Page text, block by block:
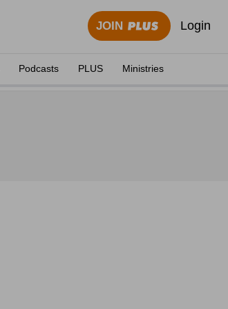
JOIN Login
Podcasts PLUS Ministries